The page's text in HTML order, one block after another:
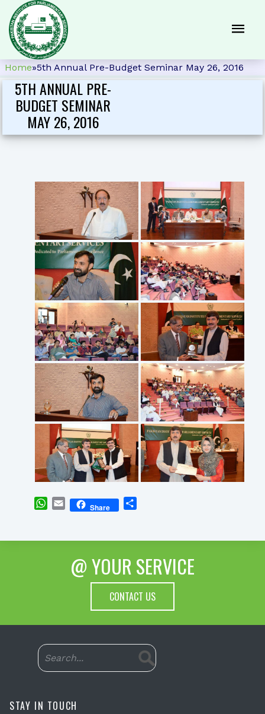
Home»5th Annual Pre-Budget Seminar May 26, 2016
5TH ANNUAL PRE-
BUDGET SEMINAR
MAY 26, 2016
WhatsApp
EmailShare
@ YOUR SERVICE
CONTACT US
STAY IN TOUCH